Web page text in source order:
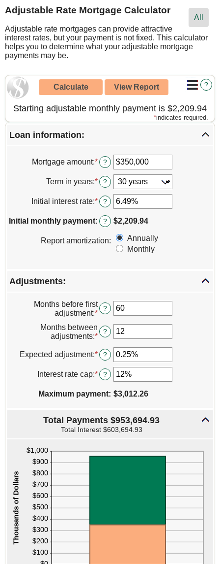
All
Adjustable Rate Mortgage Calculator
Adjustable rate mortgages can provide attractive
interest rates, but your payment is not fixed. This calculator
helps you to determine what your adjustable mortgage
payments may be.
?
Starting adjustable monthly payment is $2,209.94
*indicates required.
Loan information:
Mortgage amount:*Enter
an
amount
between
$0
and
$250,000,000
?
Term in years:* ?
Initial interest rate:*Enter
an
amount
between
0%
and
?
Initial monthly payment: ? $2,209.94
Report amortization:
Annually
Monthly
Adjustments:
Months before first
adjustment:*Enter
amount
between
0
and
?
Months between
adjustments:*Enter
amount
between
1
and
?
Expected adjustment:*Enter
an
amount
between
-5%
and
?
Interest rate cap:*Enter
an
amount
and
20%
?
Maximum payment: $3,012.26
Total Payments $953,694.93
Total Interest $603,694.93